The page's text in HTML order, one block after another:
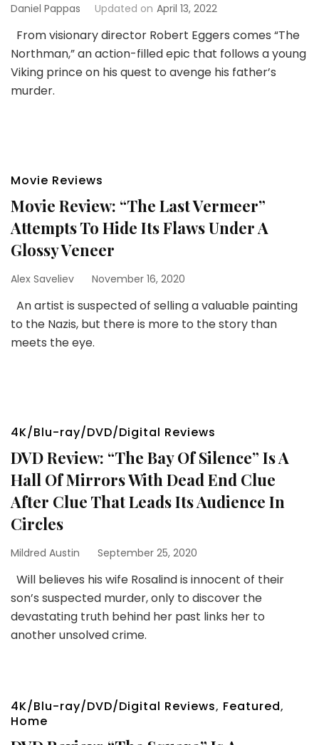
Daniel Pappas Updated on April 13, 2022
From visionary director Robert Eggers comes “The
Northman,” an action-filled epic that follows a young
Viking prince on his quest to avenge his father’s
murder.
Movie Reviews
Movie Review: “The Last Vermeer”
Attempts To Hide Its Flaws Under A
Glossy Veneer
Alex Saveliev November 16, 2020
An artist is suspected of selling a valuable painting
to the Nazis, but there is more to the story than
meets the eye.
4K/Blu-ray/DVD/Digital Reviews
DVD Review: “The Bay Of Silence” Is A
Hall Of Mirrors With Dead End Clue
After Clue That Leads Its Audience In
Circles
Mildred Austin September 25, 2020
Will believes his wife Rosalind is innocent of their
son’s suspected murder, only to discover the
devastating truth behind her past links her to
another unsolved crime.
4K/Blu-ray/DVD/Digital Reviews, Featured,
Home